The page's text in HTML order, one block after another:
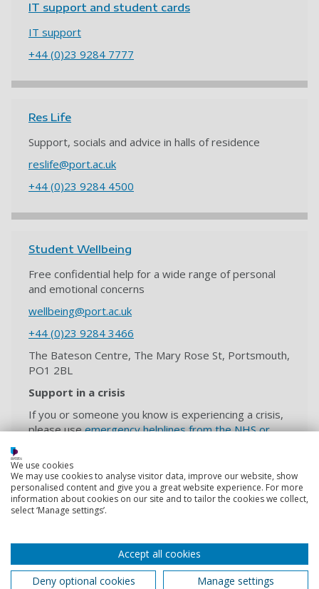
IT support and student cards
IT support
+44 (0)23 9284 7777
Res Life
Support, socials and advice in halls of residence
reslife@port.ac.uk
+44 (0)23 9284 4500
Student Wellbeing
Free confidential help for a wide range of personal
and emotional concerns
wellbeing@port.ac.uk
+44 (0)23 9284 3466
The Bateson Centre, The Mary Rose St, Portsmouth,
PO1 2BL
Support in a crisis
If you or someone you know is experiencing a crisis,
please useemergency helplines from the NHS or
Students' Union
University of Portsmouth students.
hello@upsu.net
We use cookies
We may use cookies to analyse visitor data, improve our website, show
personalised content and give you a great website experience. For more
information about cookies on our site and to tailor the cookies we collect,
select ‘Manage settings’.
Accept all cookies
Deny optional cookies
Manage settings